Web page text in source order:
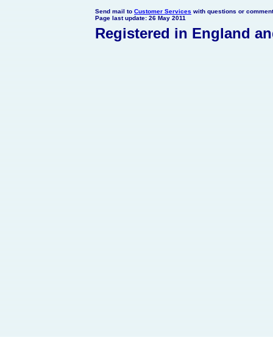
Send mail to Customer Services with questions or
Page last update: 26 May 2011
Registered in England